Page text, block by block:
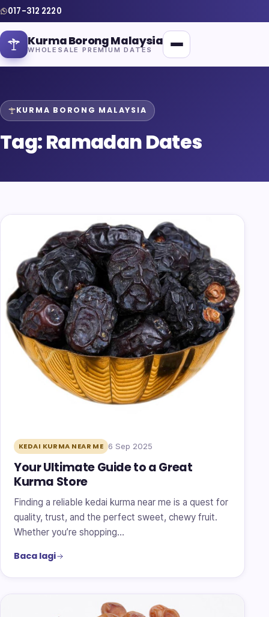
017-312 2220
Kurma Borong Malaysia
WHOLESALE PREMIUM DATES
Home
KURMA BORONG MALAYSIA
Tag:Ramadan Dates
KEDAI KURMA NEAR ME 6 Sep 2025
Your Ultimate Guide to a Great
Kurma Store
Finding a reliable kedai kurma near me is a quest for
quality, trust, and the perfect sweet, chewy fruit.
Whether you’re shopping…
Baca lagi